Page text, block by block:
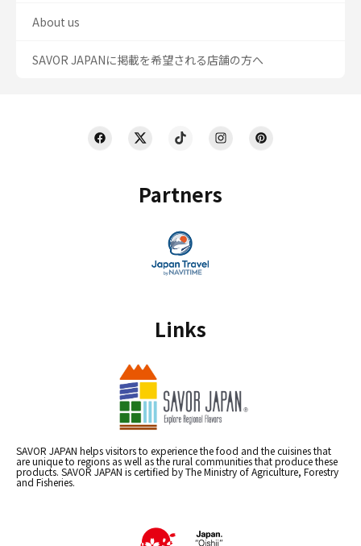
Partners
Links
SAVOR JAPAN helps visitors to experience the food and the cuisines that
are unique to regions as well as the rural communities that produce these
products. SAVOR JAPAN is certified by The Ministry of Agriculture, Forestry
and Fisheries.
About us
SAVOR JAPANに掲載を希望される店舗の方へ